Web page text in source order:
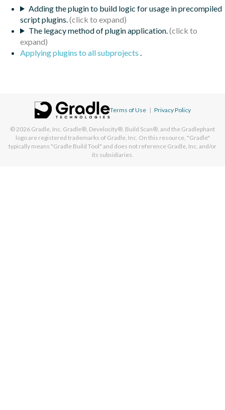
Adding the plugin to build logic for usage in precompiled
script plugins.
The legacy method of plugin application.
Applying plugins to all subprojects
Terms of Use | Privacy Policy
© 2026 Gradle, Inc. Gradle®, Develocity®, Build Scan®, and the Gradlephant
logo are registered trademarks of Gradle, Inc. On this resource, "Gradle"
typically means "Gradle Build Tool" and does not reference Gradle, Inc. and/or
its subsidiaries.